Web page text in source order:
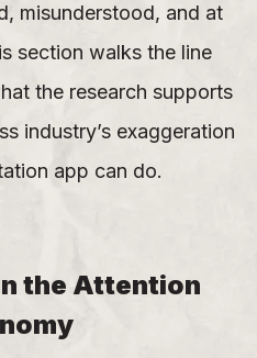
misunderstood, and at
section walks the line
the research supports
industry’s exaggeration
app can do.
the Attention